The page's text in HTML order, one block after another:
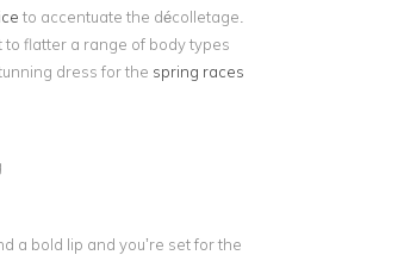
to accentuate the décolletage.
flatter a range of body types
dress for the spring races
a bold lip and you’re set for the